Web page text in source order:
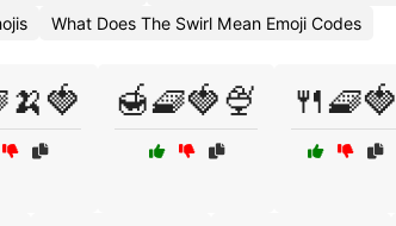
What Does The Swirl Mean Emoji Codes
🍯🧇🍓🍨 🍴🧇🍓